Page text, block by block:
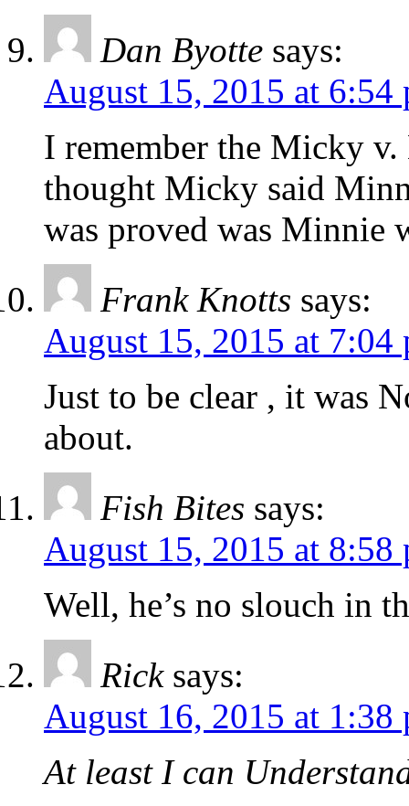
Dan Byotte says:
August 15, 2015 at 6:54
I remember the Micky
thought Micky said
was proved was Minnie
Frank Knotts says:
August 15, 2015 at 7:04
Just to be clear , it was
about.
Fish Bites says:
August 15, 2015 at 8:58
Well, he’s no slouch in
Rick says:
August 16, 2015 at 1:38
At least I can